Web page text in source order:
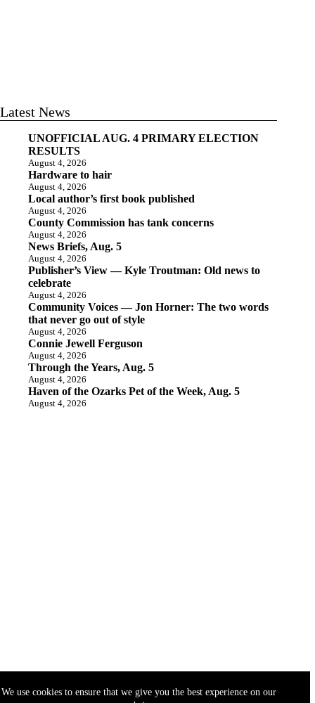
We use cookies to ensure that we give you the best experience on our
Latest News
UNOFFICIAL AUG. 4 PRIMARY ELECTION
RESULTS
August 4, 2026
Hardware to hair
August 4, 2026
Local author’s first book published
August 4, 2026
County Commission has tank concerns
August 4, 2026
News Briefs, Aug. 5
August 4, 2026
Publisher’s View — Kyle Troutman: Old news to
celebrate
August 4, 2026
Community Voices — Jon Horner: The two words
that never go out of style
August 4, 2026
Connie Jewell Ferguson
August 4, 2026
Through the Years, Aug. 5
August 4, 2026
Haven of the Ozarks Pet of the Week, Aug. 5
August 4, 2026